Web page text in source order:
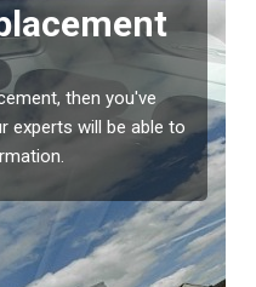
then you've
experts will be able to